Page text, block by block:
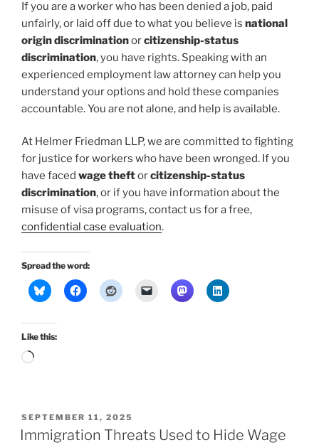
If you are a worker who has been denied a job, paid
unfairly, or laid off due to what you believe is national
origin discriminationorcitizenship-status
discrimination, you have rights. Speaking with an
experienced employment law attorney can help you
understand your options and hold these companies
accountable. You are not alone, and help is available.
At Helmer Friedman LLP, we are committed to fighting
for justice for workers who have been wronged. If you
have faced wage theftorcitizenship-status
discrimination, or if you have information about the
misuse of visa programs, contact us for a free,
confidential case evaluation.
Spread the word:
Like this:
Loading…
POSTED
ON
SEPTEMBER 11, 2025
Immigration Threats Used to Hide Wage